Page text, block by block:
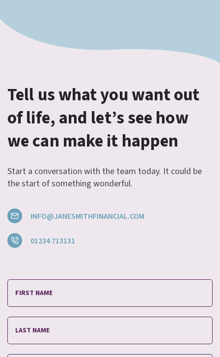
Tell us what you want out
of life, and let’s see how
we can make it happen
Start a conversation with the team today. It could be
the start of something wonderful.
INFO@JANESMITHFINANCIAL.COM
01234 713131